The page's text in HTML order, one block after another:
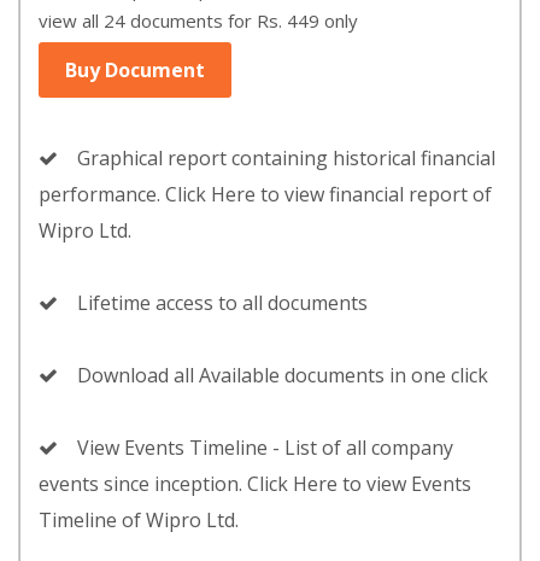
view all 24 documents for Rs. 449 only
Buy Document
Graphical report containing historical financial
performance. Click Here to view financial report of
Wipro Ltd.
Lifetime access to all documents
Download all Available documents in one click
View Events Timeline - List of all company
events since inception. Click Here to view Events
Timeline of Wipro Ltd.